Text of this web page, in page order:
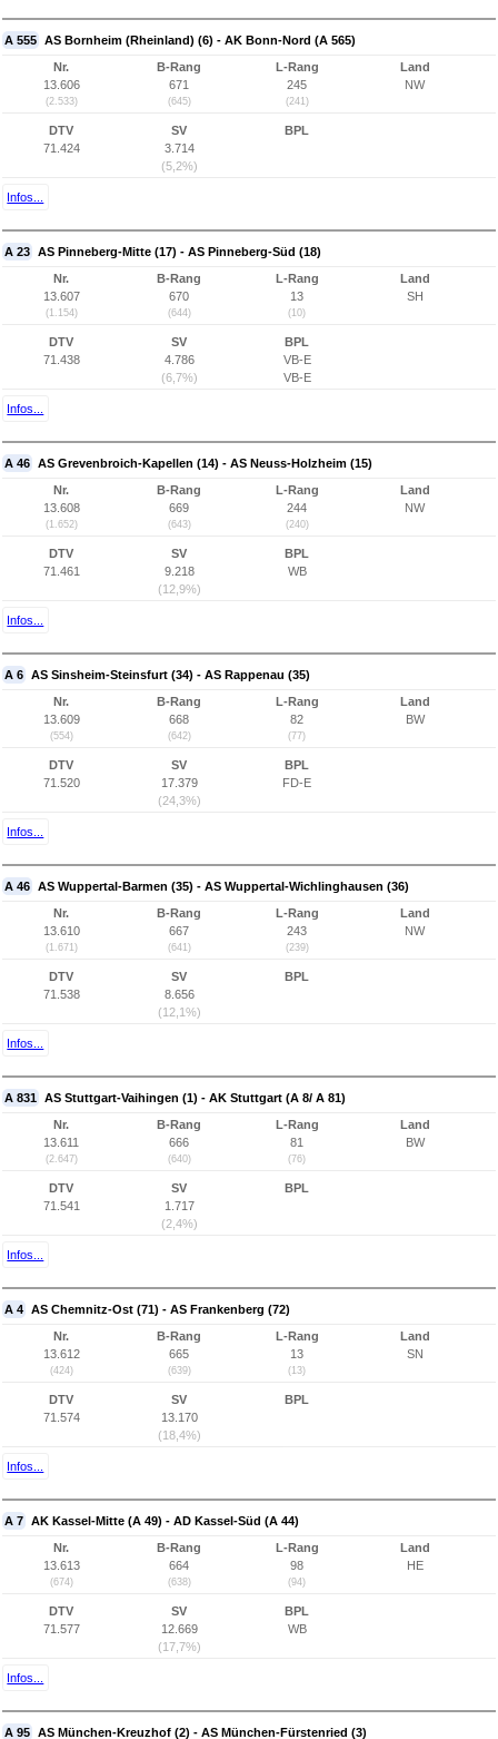
A 555 AS Bornheim (Rheinland) (6) - AK Bonn-Nord (A 565)
Nr.
13.606
(2.533)
B-Rang
671
(645)
L-Rang
245
(241)
Land
NW
DTV
71.424
SV
3.714
(5,2%)
BPL
Infos...
A 23 AS Pinneberg-Mitte (17) - AS Pinneberg-Süd (18)
Nr.
13.607
(1.154)
B-Rang
670
(644)
L-Rang
13
(10)
Land
SH
DTV
71.438
SV
4.786
(6,7%)
BPL
VB-E
VB-E
Infos...
A 46 AS Grevenbroich-Kapellen (14) - AS Neuss-Holzheim (15)
Nr.
13.608
(1.652)
B-Rang
669
(643)
L-Rang
244
(240)
Land
NW
DTV
71.461
SV
9.218
(12,9%)
BPL
WB
Infos...
A 6 AS Sinsheim-Steinsfurt (34) - AS Rappenau (35)
Nr.
13.609
(554)
B-Rang
668
(642)
L-Rang
82
(77)
Land
BW
DTV
71.520
SV
17.379
(24,3%)
BPL
FD-E
Infos...
A 46 AS Wuppertal-Barmen (35) - AS Wuppertal-Wichlinghausen (36)
Nr.
13.610
(1.671)
B-Rang
667
(641)
L-Rang
243
(239)
Land
NW
DTV
71.538
SV
8.656
(12,1%)
BPL
Infos...
A 831 AS Stuttgart-Vaihingen (1) - AK Stuttgart (A 8/ A 81)
Nr.
13.611
(2.647)
B-Rang
666
(640)
L-Rang
81
(76)
Land
BW
DTV
71.541
SV
1.717
(2,4%)
BPL
Infos...
A 4 AS Chemnitz-Ost (71) - AS Frankenberg (72)
Nr.
13.612
(424)
B-Rang
665
(639)
L-Rang
13
(13)
Land
SN
DTV
71.574
SV
13.170
(18,4%)
BPL
Infos...
A 7 AK Kassel-Mitte (A 49) - AD Kassel-Süd (A 44)
Nr.
13.613
(674)
B-Rang
664
(638)
L-Rang
98
(94)
Land
HE
DTV
71.577
SV
12.669
(17,7%)
BPL
WB
Infos...
A 95 AS München-Kreuzhof (2) - AS München-Fürstenried (3)